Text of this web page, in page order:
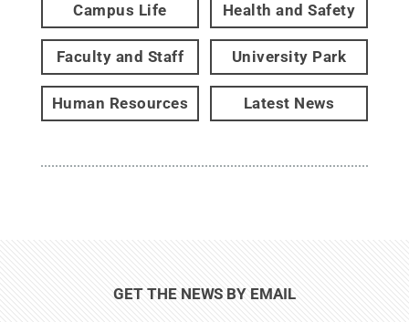
Campus Life Health and Safety
Faculty and Staff University Park
Human Resources Latest News
GET THE NEWS BY EMAIL